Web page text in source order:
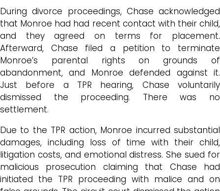
During divorce proceedings, Chase acknowledged
that Monroe had had recent contact with their child,
and they agreed on terms for placement.
Afterward, Chase filed a petition to terminate
Monroe’s parental rights on grounds of
abandonment, and Monroe defended against it.
Just before a TPR hearing, Chase voluntarily
dismissed the proceeding. There was no
settlement.
Due to the TPR action, Monroe incurred substantial
damages, including loss of time with their child,
litigation costs, and emotional distress. She sued for
malicious prosecution claiming that Chase had
initiated the TPR proceeding with malice and on